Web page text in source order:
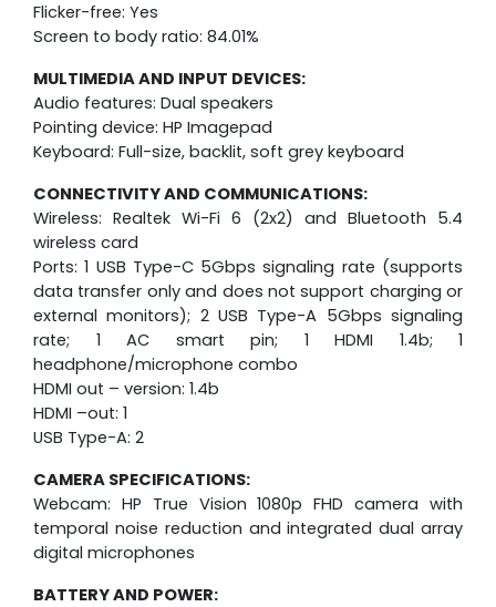
Flicker-free: Yes
Screen to body ratio: 84.01%
MULTIMEDIA AND INPUT DEVICES:
Audio features: Dual speakers
Pointing device: HP Imagepad
Keyboard: Full-size, backlit, soft grey keyboard
CONNECTIVITY AND COMMUNICATIONS:
Wireless: Realtek Wi-Fi 6 (2x2) and Bluetooth 5.4
wireless card
Ports: 1 USB Type-C 5Gbps signaling rate (supports
data transfer only and does not support charging or
external monitors); 2 USB Type-A 5Gbps signaling
rate; 1 AC smart pin; 1 HDMI 1.4b; 1
headphone/microphone combo
HDMI out – version: 1.4b
HDMI –out: 1
USB Type-A: 2
CAMERA SPECIFICATIONS:
Webcam: HP True Vision 1080p FHD camera with
temporal noise reduction and integrated dual array
digital microphones
BATTERY AND POWER: